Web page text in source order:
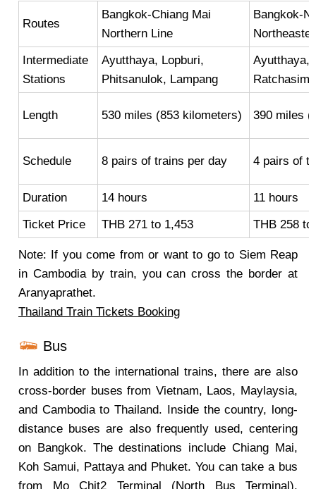
Routes
Bangkok-Chiang Mai
Northern Line
Bangkok-
Intermediate
Stations
Ayutthaya, Lopburi,
Phitsanulok, Lampang
Ayutthaya,
Length 530 miles (853 kilometers) 390 miles
Schedule 8 pairs of trains per day 4 pairs of
Duration 14 hours
11 hours
Ticket Price
THB 271 to 1,453 THB 258 to
Note: If you come from or want to go to Siem Reap
in Cambodia by train, you can cross the border at
Aranyaprathet.
Thailand Train Tickets Booking
Bus
In addition to the international trains, there are also
cross-border buses from Vietnam, Laos, Maylaysia,
and Cambodia to Thailand. Inside the country, long-
distance buses are also frequently used, centering
on Bangkok. The destinations include Chiang Mai,
Koh Samui, Pattaya and Phuket. You can take a bus
from Mo Chit2 Terminal (North Bus Terminal),